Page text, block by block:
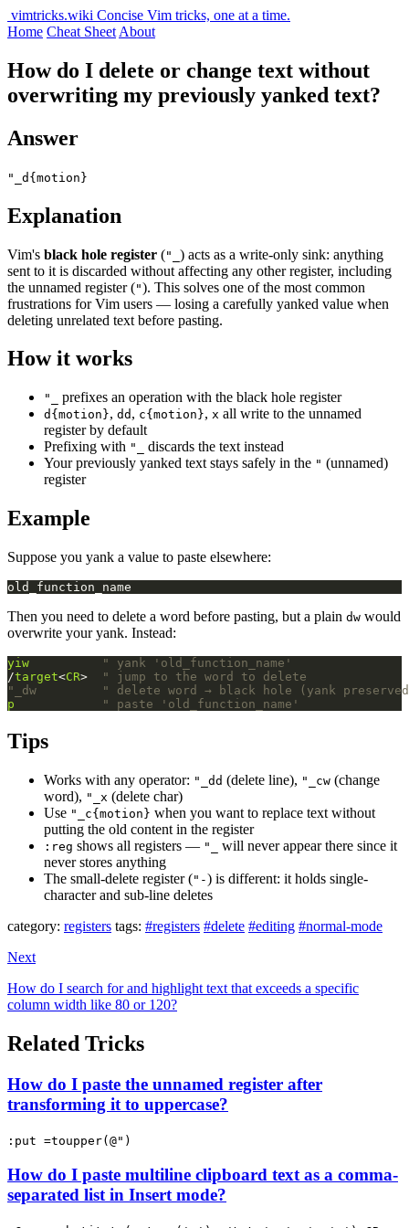
vimtricks.wiki Concise Vim tricks, one at a time.
Home Cheat Sheet About
How do I delete or change text without
overwriting my previously yanked text?
Answer
"_d{motion}
Explanation
Vim's black hole register ("_ ) acts as a write-only sink: anything
sent to it is discarded without affecting any other register, including
the unnamed register ("). This solves one of the most common
frustrations for Vim users — losing a carefully yanked value when
deleting unrelated text before pasting.
How it works
"_ prefixes an operation with the black hole register
d{motion}, dd , c{motion}, x all write to the unnamed
register by default
Prefixing with "_
discards the text instead
Your previously yanked text stays safely in the " (unnamed)
register
Example
Suppose you yank a value to paste elsewhere:
Then you need to delete a word before pasting, but a plain dw would
overwrite your yank. Instead:
yiw
" yank 'old_function_name'
/target<CR>
" jump to the word to delete
"_dw         " delete word → black hole (yank
p
" paste 'old_function_name'
Tips
Works with any operator: "_dd (delete line), "_cw (change
word), "_x (delete char)
Use "_c{motion} when you want to replace text without
putting the old content in the register
:reg shows all registers — "_
will never appear there since it
never stores anything
The small-delete register ("-) is different: it holds single-
character and sub-line deletes
category: registers tags: #registers #delete #editing #normal-mode
Next
How do I search for and highlight text that exceeds a specific
column width like 80 or 120?
Related Tricks
How do I paste the unnamed register after
transforming it to uppercase?
:put =toupper(@")
How do I paste multiline clipboard text as a comma-
separated list in Insert mode?